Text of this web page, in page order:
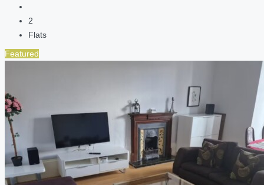
2
Flats
Featured